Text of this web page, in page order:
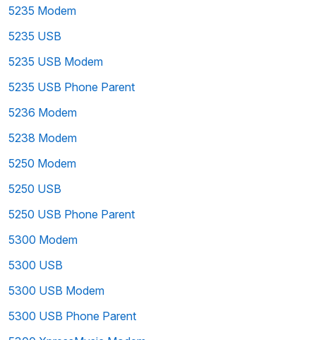
5235 Modem
5235 USB
5235 USB Modem
5235 USB Phone Parent
5236 Modem
5238 Modem
5250 Modem
5250 USB
5250 USB Phone Parent
5300 Modem
5300 USB
5300 USB Modem
5300 USB Phone Parent